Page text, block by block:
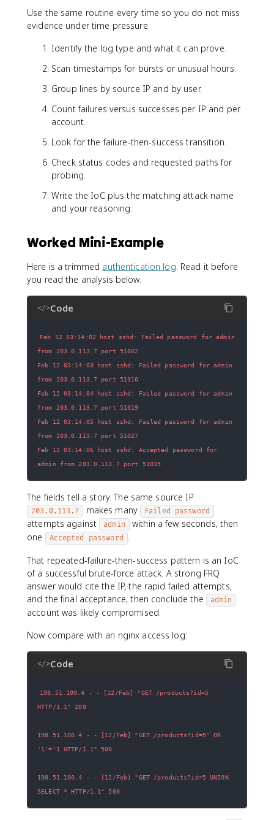
Use the same routine every time so you do not miss
evidence under time pressure.
Identify the log type and what it can prove.
Scan timestamps for bursts or unusual hours.
Group lines by source IP and by user.
Count failures versus successes per IP and per
account.
Look for the failure-then-success transition.
Check status codes and requested paths for
probing.
Write the IoC plus the matching attack name
and your reasoning.
Worked Mini-Example
Here is a trimmed authentication log . Read it before
you read the analysis below.
</>Code
Feb 12 03:14:02 host sshd: Failed password for admin
Feb 12 03:14:03 host sshd: Failed password for admin
Feb 12 03:14:04 host sshd: Failed password for admin
Feb 12 03:14:05 host sshd: Failed password for admin
Feb 12 03:14:06 host sshd: Accepted password for
admin from 203.0.113.7 port 51035
The fields tell a story. The same source IP
203.0.113.7 makes many Failed password
attempts against admin within a few seconds, then
one
Accepted password .
That repeated-failure-then-success pattern is an IoC
of a successful brute-force attack. A strong FRQ
answer would cite the IP, the rapid failed attempts,
and the final acceptance, then conclude the
admin
account was likely compromised.
Now compare with an nginx access log:
</>Code
198.51.100.4 - - [12/Feb] "GET /products?id=5
HTTP/1.1" 200
198.51.100.4 - - [12/Feb] "GET /products?id=5' OR
198.51.100.4 - - [12/Feb] "GET /products?id=5 UNION
SELECT * HTTP/1.1" 500